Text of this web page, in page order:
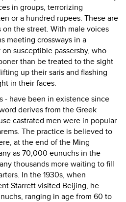
in groups, terrorizing
or a hundred rupees. These are
on the street. With male voices
meeting crossways in a
susceptible passersby, who
than be treated to the sight
up their saris and flashing
in their faces.
- have been in existence since
derives from the Greek
castrated men were in popular
The practice is believed to
at the end of the Ming
as 70,000 eunuchs in the
thousands more waiting to fill
In the 1930s, when
Starrett visited Beijing, he
ranging in age from 60 to